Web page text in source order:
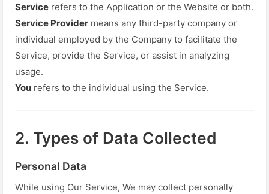
Service refers to the Application or the Website or both.
Service Provider means any third-party company or
individual employed by the Company to facilitate the
Service, provide the Service, or assist in analyzing
usage.
You refers to the individual using the Service.
2. Types of Data Collected
Personal Data
While using Our Service, We may collect personally